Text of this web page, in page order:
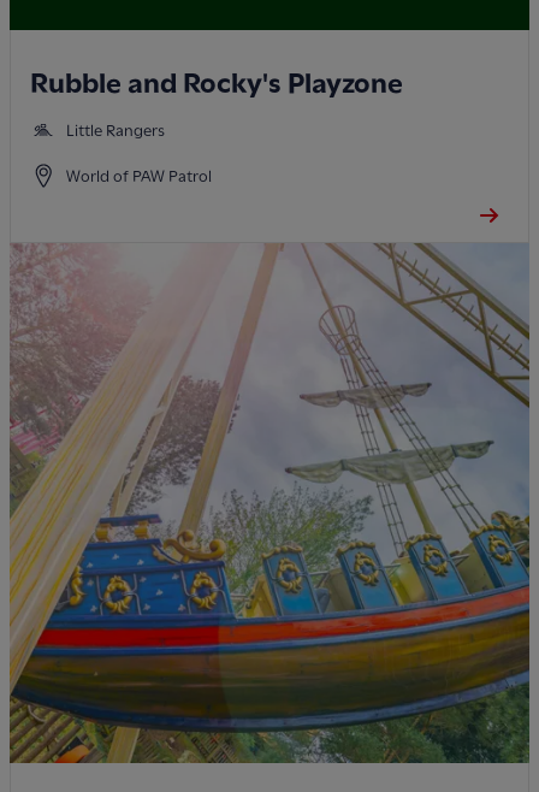
Rubble and Rocky's Playzone
Little Rangers
World of PAW Patrol